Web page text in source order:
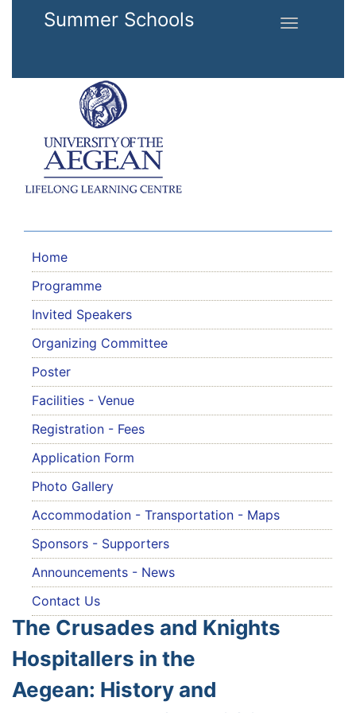
Skip to main content
Summer Schools
Toggle
Home
Programme
Invited Speakers
Organizing Committee
Poster
Facilities - Venue
Registration - Fees
Application Form
Photo Gallery
Accommodation - Transportation - Maps
Sponsors - Supporters
Announcements - News
Contact Us
The Crusades and Knights
Hospitallers in the
Aegean: History and